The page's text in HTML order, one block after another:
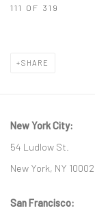
111 OF 319
SHARE
New York City:
54 Ludlow St.
New York, NY 10002
San Francisco: